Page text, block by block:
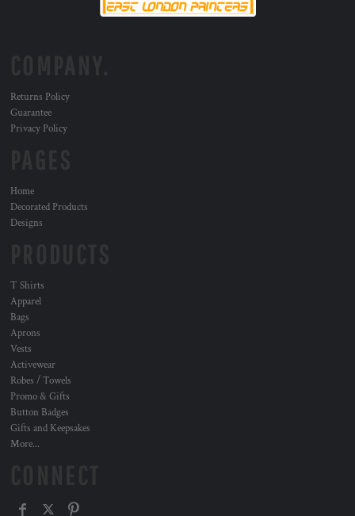
Returns Policy
Guarantee
Privacy Policy
Home
Decorated Products
Designs
T Shirts
Apparel
Bags
Aprons
Vests
Activewear
Robes / Towels
Promo & Gifts
Button Badges
Gifts and Keepsakes
More...